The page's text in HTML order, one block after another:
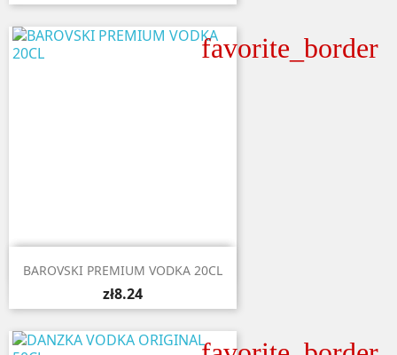
favorite_border
 Quick view
BAROVSKI PREMIUM VODKA 20CL
zł8.24